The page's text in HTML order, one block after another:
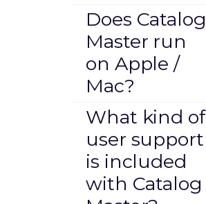
Does Catalog
Master run
on Apple /
Mac?
What kind of
user support
is included
with Catalog